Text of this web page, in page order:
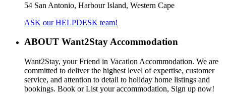
54 San Antonio, Harbour Island, Western Cape
ASK our HELPDESK team!
ABOUT Want2Stay Accommodation
Want2Stay, your Friend in Vacation Accommodation. We are
committed to deliver the highest level of expertise, customer
service, and attention to detail to holiday home listings and
bookings. Book or List your accommodation, Sign up now!